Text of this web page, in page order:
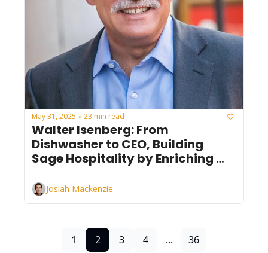
May 31, 2025 • 23 min read
Walter Isenberg: From
Dishwasher to CEO, Building
Sage Hospitality by Enriching
Josiah Mackenzie
1 2 3 4 ... 36